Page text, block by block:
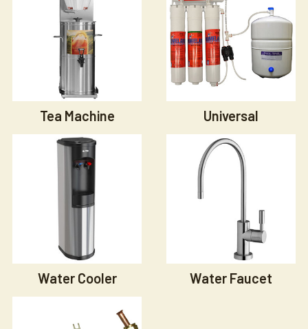
Tea Machine Universal
Water Cooler Water Faucet